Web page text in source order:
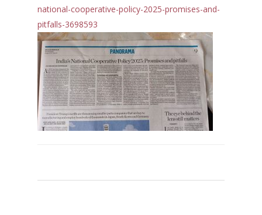
national-cooperative-policy-2025-promises-and-
pitfalls-3698593